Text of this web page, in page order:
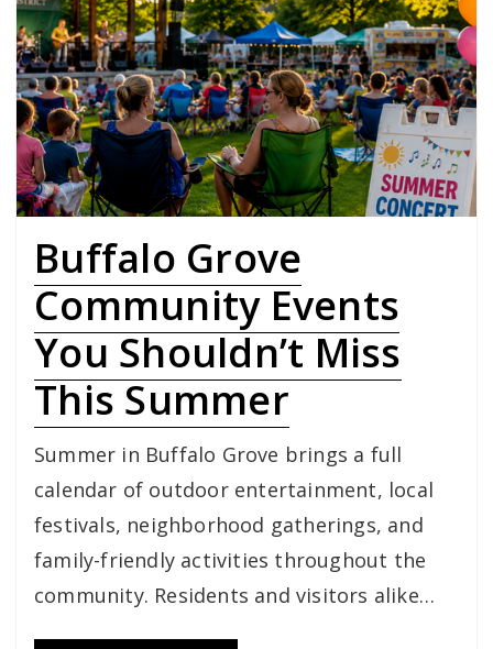
Buffalo Grove
Community Events
You Shouldn’t Miss
This Summer
Summer in Buffalo Grove brings a full
calendar of outdoor entertainment, local
festivals, neighborhood gatherings, and
family-friendly activities throughout the
community. Residents and visitors alike…